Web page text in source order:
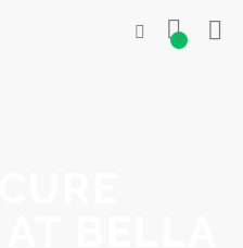
0